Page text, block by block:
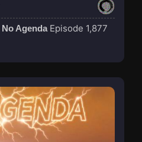
No Agenda Episode 1,877